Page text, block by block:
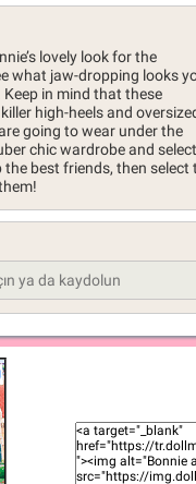
lovely look for the
what jaw-dropping looks
in mind that these
high-heels and
going to wear under the
chic wardrobe and select
best friends, then select